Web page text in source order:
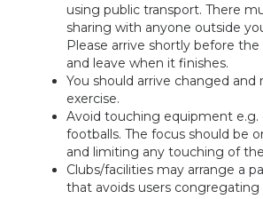
using public transport. There
sharing with anyone outside
Please arrive shortly before
and leave when it finishes.
You should arrive changed and
exercise.
Avoid touching equipment e.g.
footballs. The focus should be
and limiting any touching of
Clubs/facilities may arrange a
that avoids users congregating